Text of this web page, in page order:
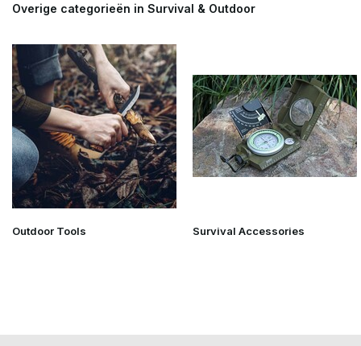
Overige categorieën in Survival & Outdoor
Outdoor Tools Survival Accessories